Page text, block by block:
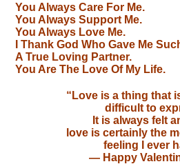
You Always Care For Me.
You Always Support Me.
You Always Love Me.
I Thank God Who Gave Me
A True Loving Partner.
You Are The Love Of My Life.
“Love is a thing that
difficult to
It is always felt
love is certainly the
feeling I ever
— Happy